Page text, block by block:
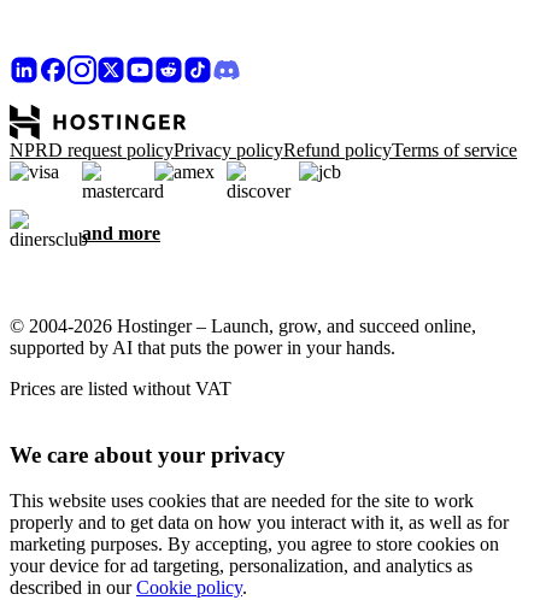
NPRD request policyPrivacy policyRefund policyTerms of service
and more
© 2004-2026 Hostinger – Launch, grow, and succeed online,
supported by AI that puts the power in your hands.
Prices are listed without VAT
We care about your privacy
This website uses cookies that are needed for the site to work
properly and to get data on how you interact with it, as well as for
marketing purposes. By accepting, you agree to store cookies on
your device for ad targeting, personalization, and analytics as
described in ourCookie policy.